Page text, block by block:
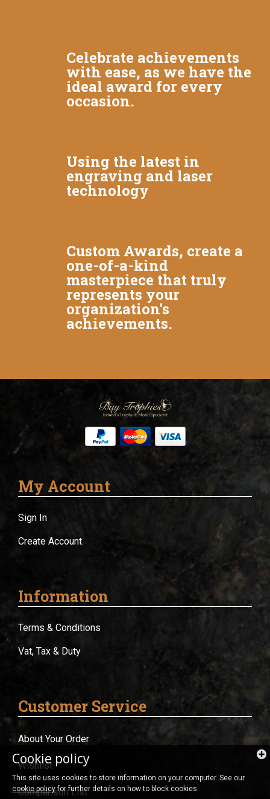
Celebrate achievements
with ease, as we have the
ideal award for every
occasion.
Using the latest in
engraving and laser
technology
Custom Awards, create a
one-of-a-kind
masterpiece that truly
represents your
organization's
achievements.
My Account
Sign In
Create Account
Information
Terms & Conditions
Vat, Tax & Duty
Customer Service
About Your Order
Wishlist
Comparison List
Cookie policy
This site uses cookies to store information on your computer. See our
cookie policyfor further details on how to block cookies.